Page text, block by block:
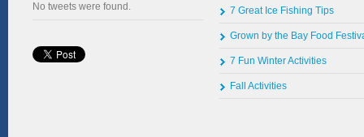
No tweets were found. 7 Great Ice Fishing Tips
Grown by the Bay Food
7 Fun Winter Activities
Fall Activities